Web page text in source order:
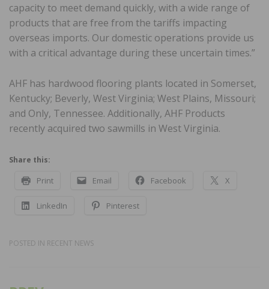
capacity to meet demand quickly, with a wide range of
products that are free from the tariffs impacting
overseas imports. Our domestic operations provide us
with a critical advantage during these uncertain times.”
AHF has hardwood flooring plants located in Somerset,
Kentucky; Beverly, West Virginia; West Plains, Missouri;
and Only, Tennessee. Additionally, AHF Products
recently acquired two sawmills in West Virginia.
Share this:
Print Email Facebook X
LinkedIn Pinterest
POSTED IN RECENT NEWS